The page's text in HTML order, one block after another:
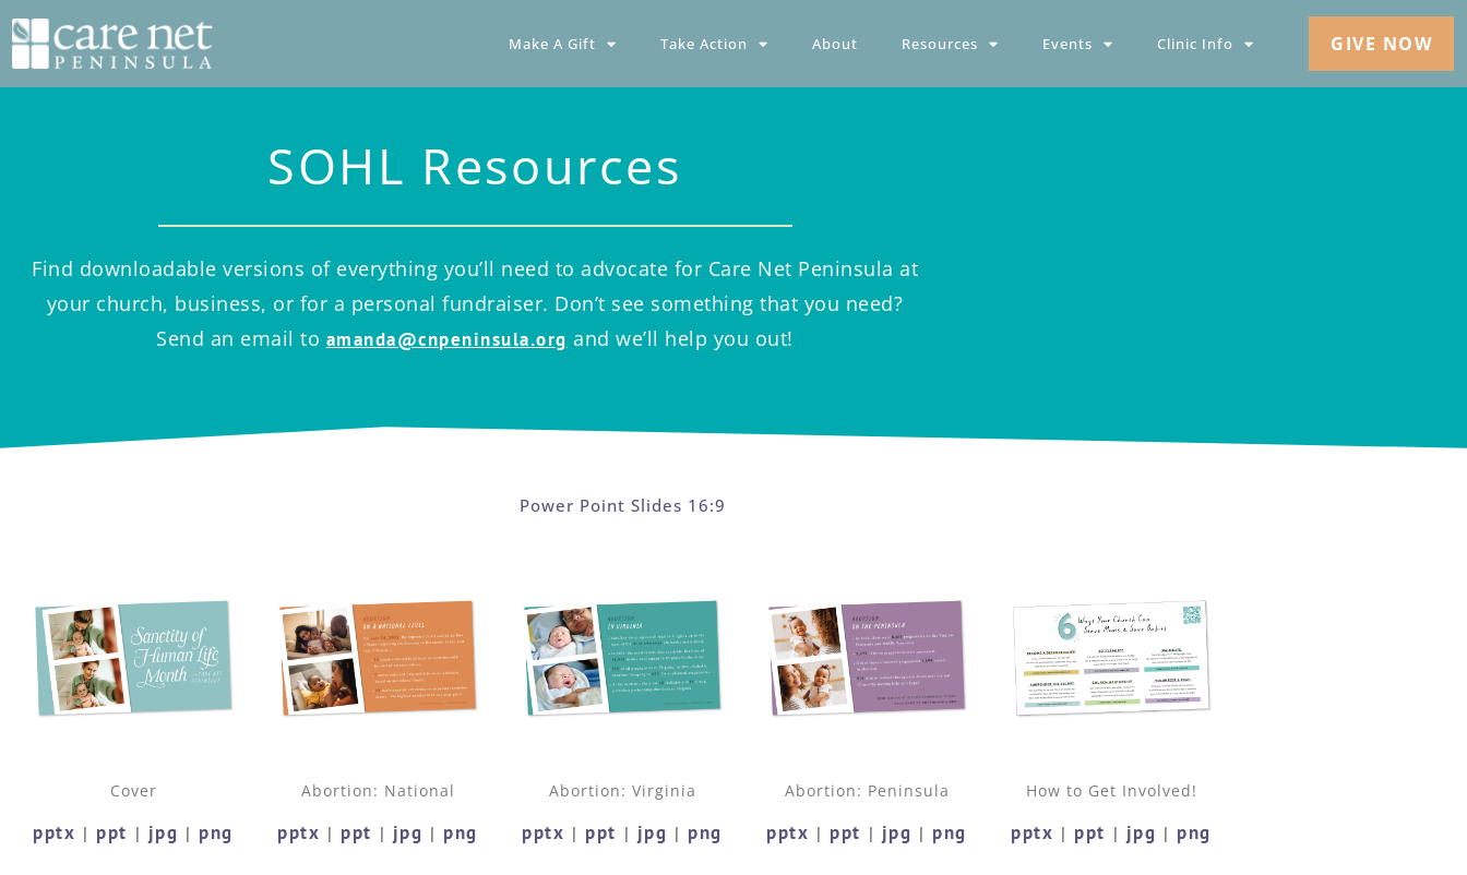
Make A Gift Take Action About Resources Events Clinic Info GIVE NOW
SOHL Resources
Find downloadable versions of everything you’ll need to advocate for Care Net Peninsula at
your church, business, or for a personal fundraiser. Don’t see something that you need?
Send an email to amanda@cnpeninsula.org and we’ll help you out!
Power Point Slides 16:9
Cover
pptx | ppt | jpg | png
Abortion: National
pptx | ppt | jpg | png
Abortion: Virginia
pptx | ppt | jpg | png
Abortion: Peninsula
pptx | ppt | jpg | png
How to Get Involved!
pptx | ppt | jpg | png